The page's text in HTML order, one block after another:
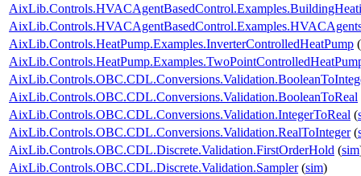
AixLib.Controls.HeatPump.Examples.InverterControlledHeatPump (
AixLib.Controls.OBC.CDL.Conversions.Validation.BooleanToReal
AixLib.Controls.OBC.CDL.Conversions.Validation.IntegerToReal (
AixLib.Controls.OBC.CDL.Conversions.Validation.RealToInteger(
AixLib.Controls.OBC.CDL.Discrete.Validation.FirstOrderHold (sim
AixLib.Controls.OBC.CDL.Discrete.Validation.Sampler(sim)